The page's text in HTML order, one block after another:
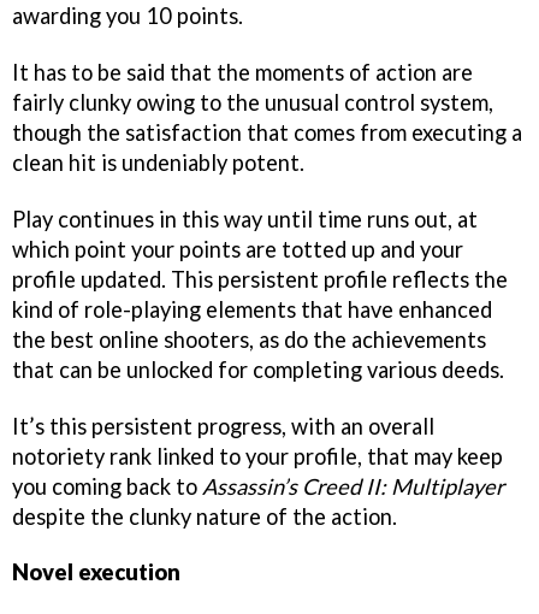
awarding you 10 points.
It has to be said that the moments of action are
fairly clunky owing to the unusual control system,
though the satisfaction that comes from executing a
clean hit is undeniably potent.
Play continues in this way until time runs out, at
which point your points are totted up and your
profile updated. This persistent profile reflects the
kind of role-playing elements that have enhanced
the best online shooters, as do the achievements
that can be unlocked for completing various deeds.
It’s this persistent progress, with an overall
notoriety rank linked to your profile, that may keep
you coming back to Assassin’s Creed II: Multiplayer
despite the clunky nature of the action.
Novel execution